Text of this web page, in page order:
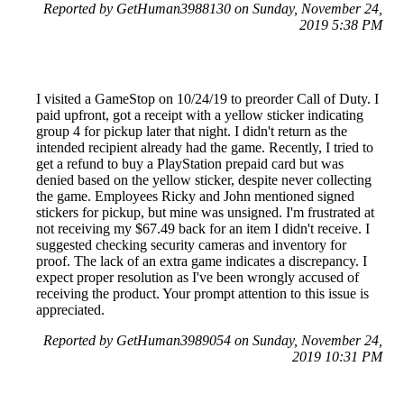
Reported by GetHuman3988130 on Sunday, November 24,
2019 5:38 PM
I visited a GameStop on 10/24/19 to preorder Call of Duty. I
paid upfront, got a receipt with a yellow sticker indicating
group 4 for pickup later that night. I didn't return as the
intended recipient already had the game. Recently, I tried to
get a refund to buy a PlayStation prepaid card but was
denied based on the yellow sticker, despite never collecting
the game. Employees Ricky and John mentioned signed
stickers for pickup, but mine was unsigned. I'm frustrated at
not receiving my $67.49 back for an item I didn't receive. I
suggested checking security cameras and inventory for
proof. The lack of an extra game indicates a discrepancy. I
expect proper resolution as I've been wrongly accused of
receiving the product. Your prompt attention to this issue is
appreciated.
Reported by GetHuman3989054 on Sunday, November 24,
2019 10:31 PM